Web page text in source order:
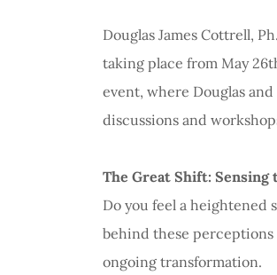
Douglas James Cottrell,
taking place from May
event, where Douglas
discussions and
The Great Shift: Sensing
Do you feel a heightened
behind these
ongoing transformation.